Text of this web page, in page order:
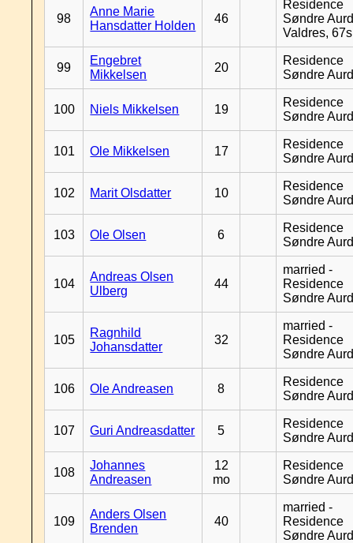
98
Anne Marie
Hansdatter Holden
46
Residence
Søndre
Valdres,
99
Engebret
Mikkelsen
20
Residence
Søndre
100 Niels Mikkelsen 19
Residence
Søndre
101 Ole Mikkelsen 17
Residence
Søndre
102 Marit Olsdatter 10
Residence
Søndre
103 Ole Olsen 6
Residence
Søndre
104
Andreas Olsen
Ulberg
44
married -
Residence
Søndre
105
Ragnhild
Johansdatter
32
married -
Residence
Søndre
106 Ole Andreasen 8
Residence
Søndre
107 Guri Andreasdatter 5
Residence
Søndre
108
Johannes
Andreasen
12
mo
Residence
Søndre
109
Anders Olsen
Brenden
40
married -
Residence
Søndre